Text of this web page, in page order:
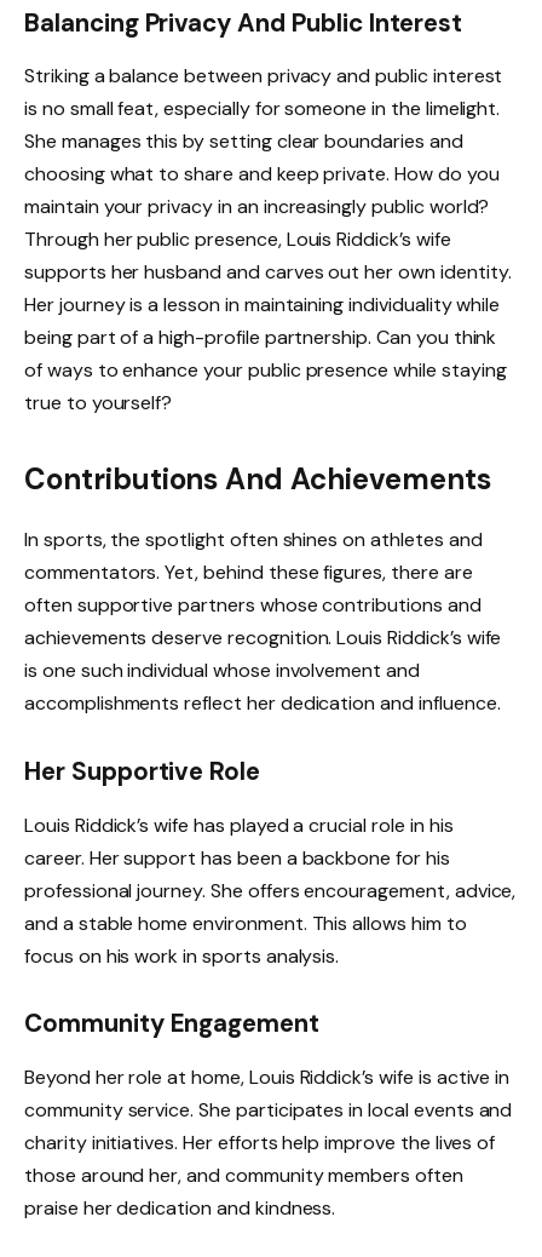
Balancing Privacy And Public Interest
Striking a balance between privacy and public interest
is no small feat, especially for someone in the limelight.
She manages this by setting clear boundaries and
choosing what to share and keep private. How do you
maintain your privacy in an increasingly public world?
Through her public presence, Louis Riddick’s wife
supports her husband and carves out her own identity.
Her journey is a lesson in maintaining individuality while
being part of a high-profile partnership. Can you think
of ways to enhance your public presence while staying
true to yourself?
Contributions And Achievements
In sports, the spotlight often shines on athletes and
commentators. Yet, behind these figures, there are
often supportive partners whose contributions and
achievements deserve recognition. Louis Riddick’s wife
is one such individual whose involvement and
accomplishments reflect her dedication and influence.
Her Supportive Role
Louis Riddick’s wife has played a crucial role in his
career. Her support has been a backbone for his
professional journey. She offers encouragement, advice,
and a stable home environment. This allows him to
focus on his work in sports analysis.
Community Engagement
Beyond her role at home, Louis Riddick’s wife is active in
community service. She participates in local events and
charity initiatives. Her efforts help improve the lives of
those around her, and community members often
praise her dedication and kindness.